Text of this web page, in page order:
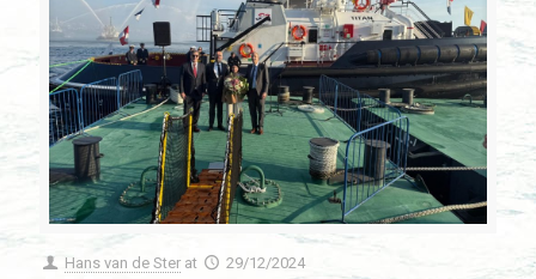
Hans van de Ster at 29/12/2024